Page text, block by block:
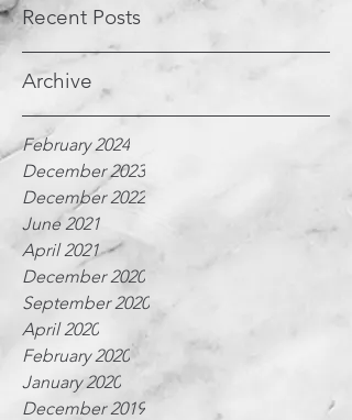
Recent Posts
Archive
February 2024
December 2023
December 2022
June 2021
April 2021
December 2020
September 2020
April 2020
February 2020
January 2020
December 2019